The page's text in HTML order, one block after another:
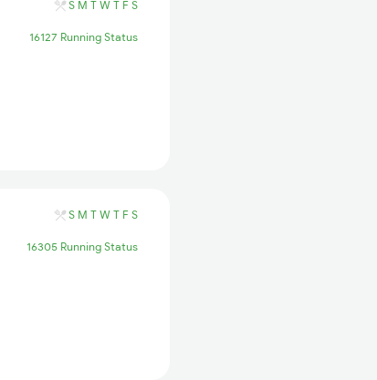
S M T W T F S
16127 Running Status
S M T W T F S
16305 Running Status